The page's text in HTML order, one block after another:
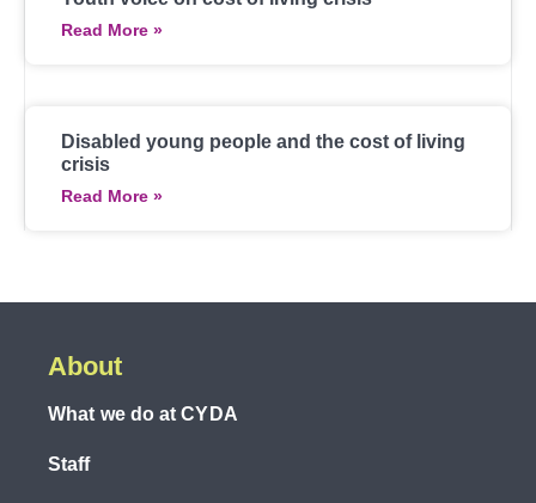
Read More »
Disabled young people and the cost of living
crisis
Read More »
About
What we do at CYDA
Staff